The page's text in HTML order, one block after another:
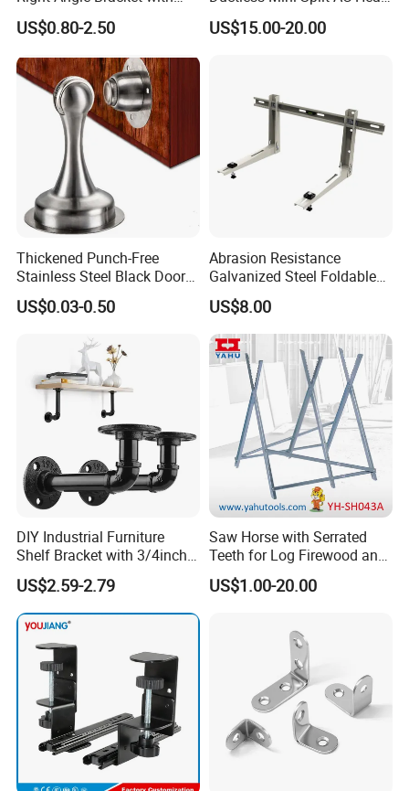
Billy Stainless Steel
Triangular Storage for
Shelf Bracket
US$0.80-2.50
Pump Support Bracket
US$15.00-20.00
Thickened Punch-Free
Stainless Steel Black Door
Stopper Door Stopper
Strong Magnetic Suction
Door Touch
US$0.03-0.50
Abrasion Resistance
Galvanized Steel Foldable
Air Conditionier Bracket for
Office Building Metal
Bracket Wall Bracket
US$8.00
DIY Industrial Furniture
Shelf Bracket with 3/4inch
Black Color Water Pipe
Flange
US$2.59-2.79
Saw Horse with Serrated
Teeth for Log Firewood and
Timber
US$1.00-20.00